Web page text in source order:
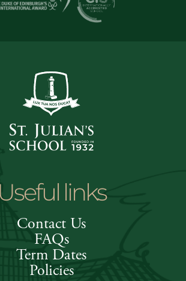
Useful links
Contact Us
FAQs
Term Dates
Policies